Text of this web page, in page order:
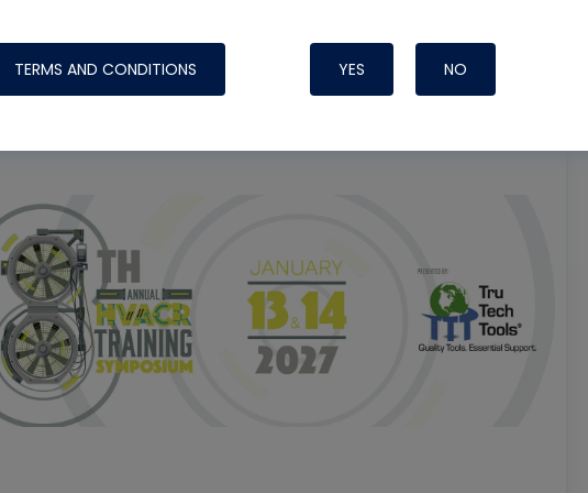
Like
TERMS AND CONDITIONS YES NO